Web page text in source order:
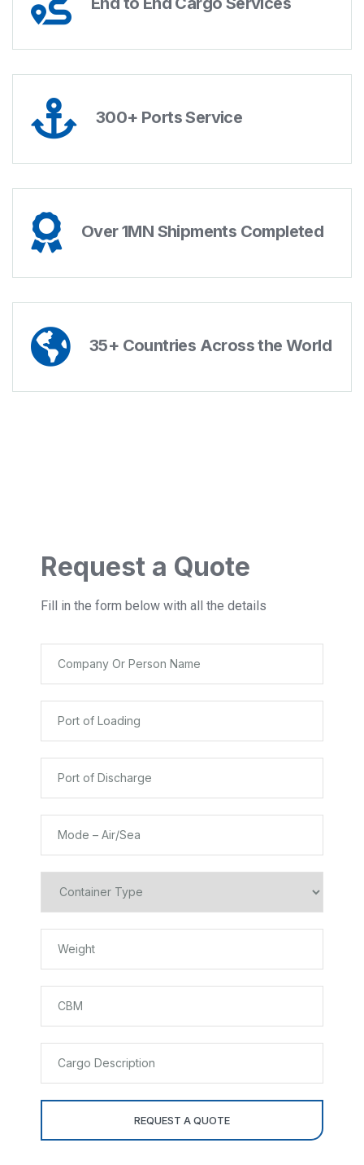
300+ Ports Service
Over 1MN Shipments Completed
35+ Countries Across the World
Request a Quote
Fill in the form below with all the details